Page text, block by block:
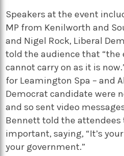
Speakers at the event
MP from Kenilworth and
and Nigel Rock, Liberal
told the audience that “the
cannot carry on as it is
for Leamington Spa – and
Democrat candidate were
and so sent video
Bennett told the
important, saying, “It’s your
your government.”